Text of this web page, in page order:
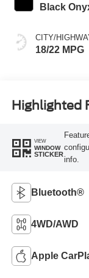
Black
CITY/
18/22 MPG
Highlighted
VIEW
WINDOW
STICKER
info.
Bluetooth®
4WD/AWD
Apple